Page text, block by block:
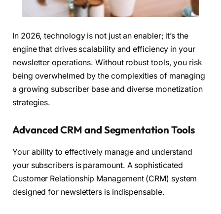
In 2026, technology is not just an enabler; it’s the
engine that drives scalability and efficiency in your
newsletter operations. Without robust tools, you risk
being overwhelmed by the complexities of managing
a growing subscriber base and diverse monetization
strategies.
Advanced CRM and Segmentation Tools
Your ability to effectively manage and understand
your subscribers is paramount. A sophisticated
Customer Relationship Management (CRM) system
designed for newsletters is indispensable.